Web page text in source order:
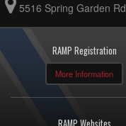
5516 Spring Garden
RAMP Registration
More Information